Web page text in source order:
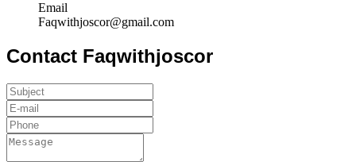
Email
Faqwithjoscor@gmail.com
Contact Faqwithjoscor